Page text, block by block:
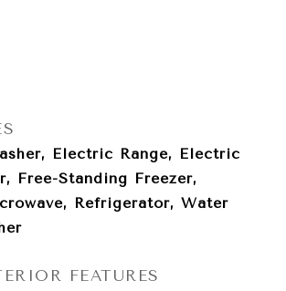
Electric Range, Electric
Free-Standing Freezer,
Refrigerator, Water
FEATURES